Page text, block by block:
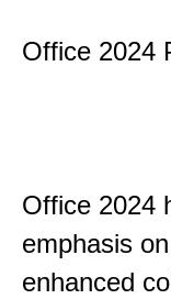
Office 2024
Office 2024
emphasis
enhanced